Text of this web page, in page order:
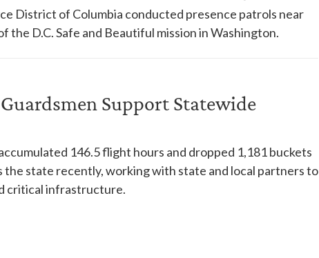
District of Columbia conducted presence patrols near
the D.C. Safe and Beautiful mission in Washington.
Support Statewide
146.5 flight hours and dropped 1,181 buckets
the state recently, working with state and local partners to
critical infrastructure.